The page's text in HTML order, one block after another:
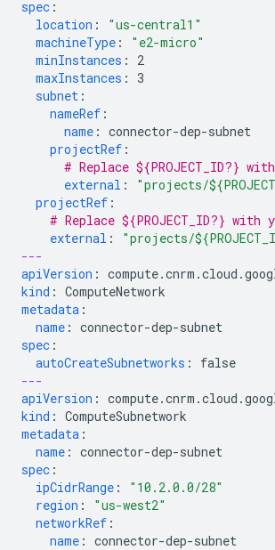
spec :
location :
"us-central1"
machineType :
"e2-micro"
minInstances :
2
maxInstances :
3
subnet :
nameRef :
name : connector-dep-subnet
projectRef :
# Replace ${PROJECT_ID?}
external :
"projects/
projectRef :
# Replace ${PROJECT_ID?}
external :
"projects/
---
apiVersion :
kind : ComputeNetwork
metadata :
name : connector-dep-subnet
spec :
autoCreateSubnetworks :
false
---
apiVersion :
kind : ComputeSubnetwork
metadata :
name : connector-dep-subnet
spec :
ipCidrRange :
"10.2.0.0/28"
region :
"us-west2"
networkRef :
name : connector-dep-subnet